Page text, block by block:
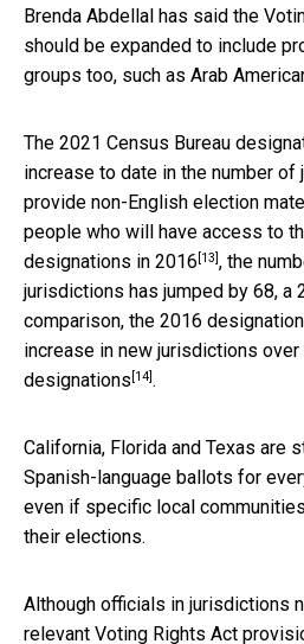
Brenda Abdellal has said the
should be expanded to include
groups too, such as Arab
The 2021 Census Bureau
increase to date in the number
provide non-English election
people who will have access to
designations in 2016 [13], the
jurisdictions has jumped by 68, a
comparison, the 2016
increase in new jurisdictions over
designations [14].
California, Florida and Texas are
Spanish-language ballots for
even if specific local
their elections.
Although officials in jurisdictions
relevant Voting Rights Act